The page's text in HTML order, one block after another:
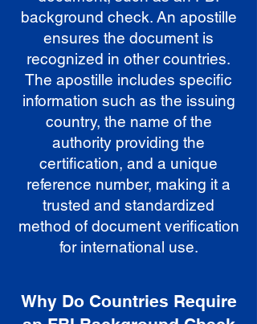
background check. An apostille
ensures the document is
recognized in other countries.
The apostille includes specific
information such as the issuing
country, the name of the
authority providing the
certification, and a unique
reference number, making it a
trusted and standardized
method of document verification
for international use.
Why Do Countries Require